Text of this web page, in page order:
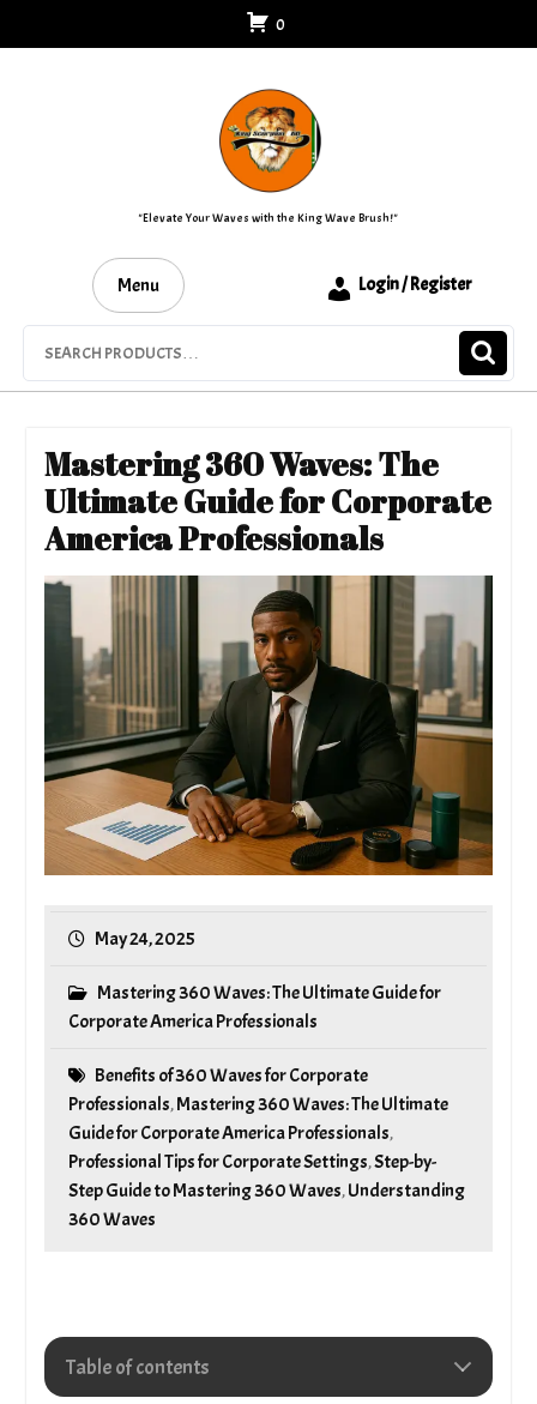
to
0
"Elevate Your Waves with the King Wave Brush!"
Menu Login / Register
Mastering 360 Waves: The
Ultimate Guide for Corporate
America Professionals
May 24, 2025
Mastering 360 Waves: The Ultimate Guide for
Corporate America Professionals
Benefits of 360 Waves for Corporate
Professionals,Mastering 360 Waves: The Ultimate
Guide for Corporate America Professionals,
Professional Tips for Corporate Settings,Step-by-
Step Guide to Mastering 360 Waves,Understanding
360 Waves
Table of contents